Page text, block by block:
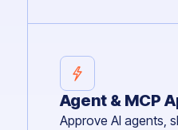
Agent & MCP
Approve AI agents,